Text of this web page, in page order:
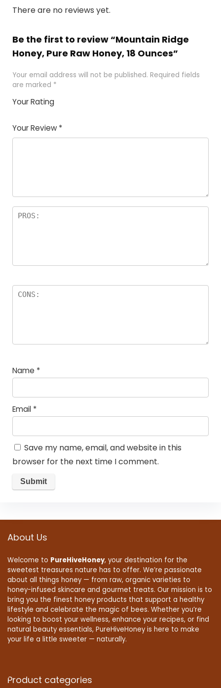
There are no reviews yet.
Be the first to review “Mountain Ridge
Honey, Pure Raw Honey, 18 Ounces”
Your email address will not be published. Required fields
are marked *
Your Rating
of
5
5
star
stars
stars
stars
Your Review *
Name *
Email *
Save my name, email, and website in this
browser for the next time I comment.
About Us
Welcome to PureHiveHoney, your destination for the
sweetest treasures nature has to offer. We’re passionate
about all things honey — from raw, organic varieties to
honey-infused skincare and gourmet treats. Our mission is to
bring you the finest honey products that support a healthy
lifestyle and celebrate the magic of bees. Whether you’re
looking to boost your wellness, enhance your recipes, or find
natural beauty essentials, PureHiveHoney is here to make
your life a little sweeter — naturally.
Product categories